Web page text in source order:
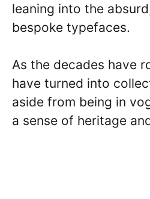
leaning into the
bespoke typefaces.
As the decades have
have turned into
aside from being in
a sense of heritage